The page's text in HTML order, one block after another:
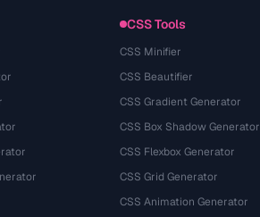
CSS Tools
CSS Minifier
CSS Beautifier
CSS Gradient Generator
CSS Box Shadow Generator
CSS Flexbox Generator
CSS Grid Generator
CSS Animation Generator